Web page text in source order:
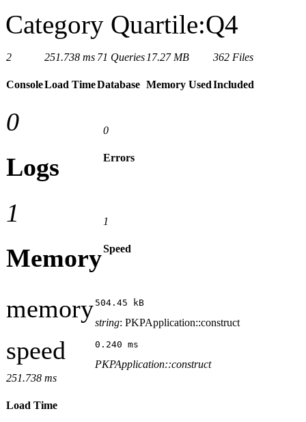
Category Quartile:Q4
2
Console
251.738 ms
Load Time
71 Queries
Database
17.27 MB
Memory Used
362 Files
Included
0
Logs
0
Errors
1
Memory
1
Speed
memory 504.45 kB
string: PKPApplication::construct
speed 0.240 ms
PKPApplication::construct
251.738 ms
Load Time